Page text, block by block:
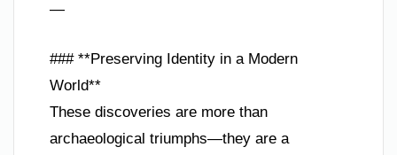
—
### **Preserving Identity in a Modern
World**
These discoveries are more than
archaeological triumphs—they are a